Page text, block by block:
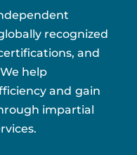
recognized
and
help
and gain
impartial